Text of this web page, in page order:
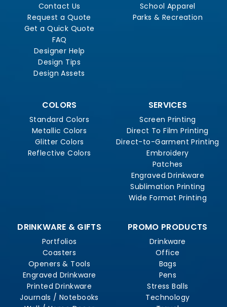
Contact Us
Request a Quote
Get a Quick Quote
FAQ
Designer Help
Design Tips
Design Assets
School Apparel
Parks & Recreation
COLORS
Standard Colors
Metallic Colors
Glitter Colors
Reflective Colors
SERVICES
Screen Printing
Direct To Film Printing
Direct-to-Garment Printing
Embroidery
Patches
Engraved Drinkware
Sublimation Printing
Wide Format Printing
DRINKWARE & GIFTS
Portfolios
Coasters
Openers & Tools
Engraved Drinkware
Printed Drinkware
Journals / Notebooks
PROMO PRODUCTS
Drinkware
Office
Bags
Pens
Stress Balls
Technology